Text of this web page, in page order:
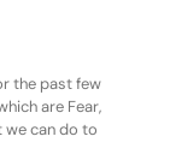
the past few
are Fear,
we can do to